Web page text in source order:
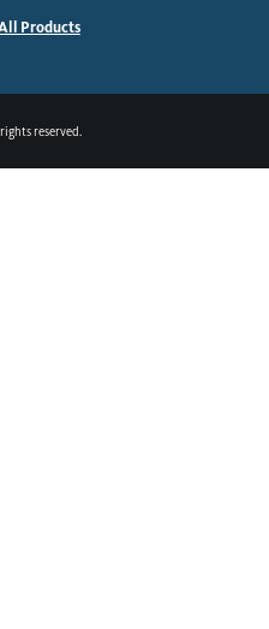
Products
reserved.